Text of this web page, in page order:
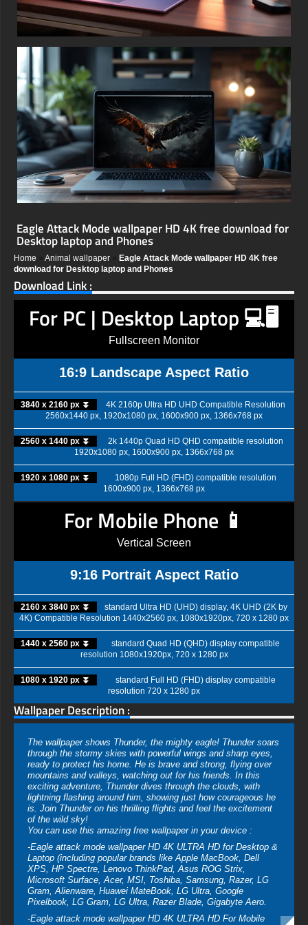
Eagle Attack Mode wallpaper HD 4K free download for
Desktop laptop and Phones
Home Animal wallpaper
Eagle Attack Mode wallpaper HD 4K free
download for Desktop laptop and Phones
Download Link :
For PC | Desktop Laptop 💻🖥️
Fullscreen Monitor
16:9 Landscape Aspect Ratio
3840 x 2160 px ⏬
4K 2160p Ultra HD UHD Compatible Resolution
2560x1440 px, 1920x1080 px, 1600x900 px, 1366x768 px
2560 x 1440 px ⏬
2k 1440p Quad HD QHD compatible resolution
1920x1080 px, 1600x900 px, 1366x768 px
1920 x 1080 px ⏬
1080p Full HD (FHD) compatible resolution
1600x900 px, 1366x768 px
For Mobile Phone 📱
Vertical Screen
9:16 Portrait Aspect Ratio
2160 x 3840 px ⏬
standard Ultra HD (UHD) display, 4K UHD (2K by
4K) Compatible Resolution 1440x2560 px, 1080x1920px, 720 x 1280 px
1440 x 2560 px ⏬
standard Quad HD (QHD) display compatible
resolution 1080x1920px, 720 x 1280 px
1080 x 1920 px ⏬
standard Full HD (FHD) display compatible
resolution 720 x 1280 px
Wallpaper Description :
The wallpaper shows Thunder, the mighty eagle! Thunder soars
through the stormy skies with powerful wings and sharp eyes,
ready to protect his home. He is brave and strong, flying over
mountains and valleys, watching out for his friends. In this
exciting adventure, Thunder dives through the clouds, with
lightning flashing around him, showing just how courageous he
is. Join Thunder on his thrilling flights and feel the excitement
of the wild sky!
You can use this amazing free wallpaper in your device :
-Eagle attack mode wallpaper HD 4K ULTRA HD for Desktop &
Laptop (including popular brands like Apple MacBook, Dell
XPS, HP Spectre, Lenovo ThinkPad, Asus ROG Strix,
Microsoft Surface, Acer, MSI, Toshiba, Samsung, Razer, LG
Gram, Alienware, Huawei MateBook, LG Ultra, Google
Pixelbook, LG Gram, LG Ultra, Razer Blade, Gigabyte Aero.
-Eagle attack mode wallpaper HD 4K ULTRA HD For Mobile